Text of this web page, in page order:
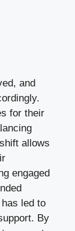
and
for their
allows
engaged
led to
By